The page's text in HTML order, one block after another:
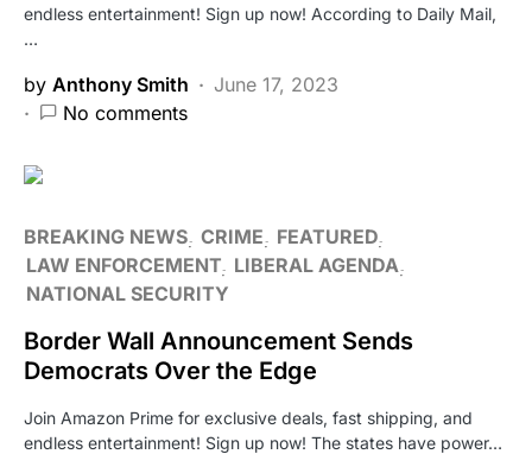
endless entertainment! Sign up now! According to Daily Mail,
…
by Anthony Smith
June 17, 2023
No comments
BREAKING NEWS CRIME
FEATURED
LAW ENFORCEMENT LIBERAL AGENDA
NATIONAL SECURITY
Border Wall Announcement Sends
Democrats Over the Edge
Join Amazon Prime for exclusive deals, fast shipping, and
endless entertainment! Sign up now! The states have power…